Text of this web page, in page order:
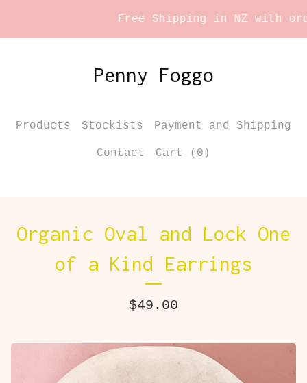
Free Shipping in NZ with
Penny Foggo
Products Stockists Payment and Shipping
Contact Cart ( 0 )
Organic Oval and Lock One
of a Kind Earrings
$49.00